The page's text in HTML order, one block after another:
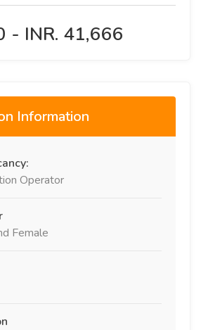
- INR. 41,666
Information
Operator
Female